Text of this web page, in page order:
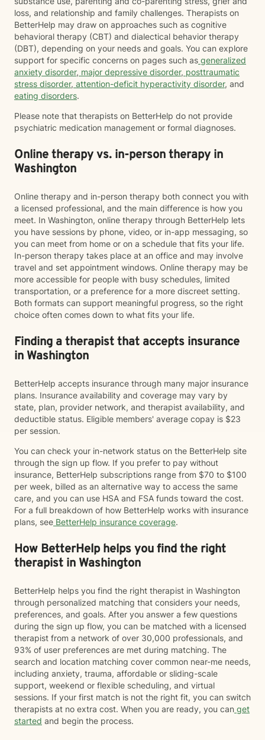
loss, and relationship and family challenges. Therapists on
BetterHelp may draw on approaches such as cognitive
behavioral therapy (CBT) and dialectical behavior therapy
(DBT), depending on your needs and goals. You can explore
support for specific concerns on pages such as generalized
anxiety disorder, major depressive disorder, posttraumatic
stress disorder, attention-deficit hyperactivity disorder, and
eating disorders.
Please note that therapists on BetterHelp do not provide
psychiatric medication management or formal diagnoses.
Online therapy vs. in-person therapy in
Washington
Online therapy and in-person therapy both connect you with
a licensed professional, and the main difference is how you
meet. In Washington, online therapy through BetterHelp lets
you have sessions by phone, video, or in-app messaging, so
you can meet from home or on a schedule that fits your life.
In-person therapy takes place at an office and may involve
travel and set appointment windows. Online therapy may be
more accessible for people with busy schedules, limited
transportation, or a preference for a more discreet setting.
Both formats can support meaningful progress, so the right
choice often comes down to what fits your life.
Finding a therapist that accepts insurance
in Washington
BetterHelp accepts insurance through many major insurance
plans. Insurance availability and coverage may vary by
state, plan, provider network, and therapist availability, and
deductible status. Eligible members' average copay is $23
per session.
You can check your in-network status on the BetterHelp site
through the sign up flow. If you prefer to pay without
insurance, BetterHelp subscriptions range from $70 to $100
per week, billed as an alternative way to access the same
care, and you can use HSA and FSA funds toward the cost.
For a full breakdown of how BetterHelp works with insurance
plans, see BetterHelp insurance coverage.
How BetterHelp helps you find the right
therapist in Washington
BetterHelp helps you find the right therapist in Washington
through personalized matching that considers your needs,
preferences, and goals. After you answer a few questions
during the sign up flow, you can be matched with a licensed
therapist from a network of over 30,000 professionals, and
93% of user preferences are met during matching. The
search and location matching cover common near-me needs,
including anxiety, trauma, affordable or sliding-scale
support, weekend or flexible scheduling, and virtual
sessions. If your first match is not the right fit, you can switch
therapists at no extra cost. When you are ready, you can get
started and begin the process.